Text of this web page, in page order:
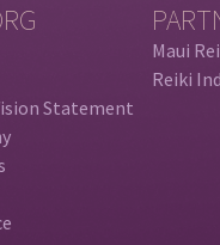
Statement
Maui
Reiki